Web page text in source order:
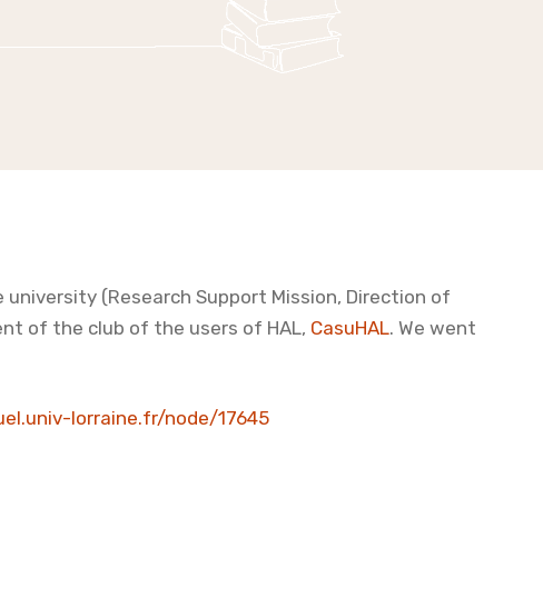
(Research Support Mission, Direction of
of the club of the users of HAL, CasuHAL. We went
lorraine.fr/node/17645